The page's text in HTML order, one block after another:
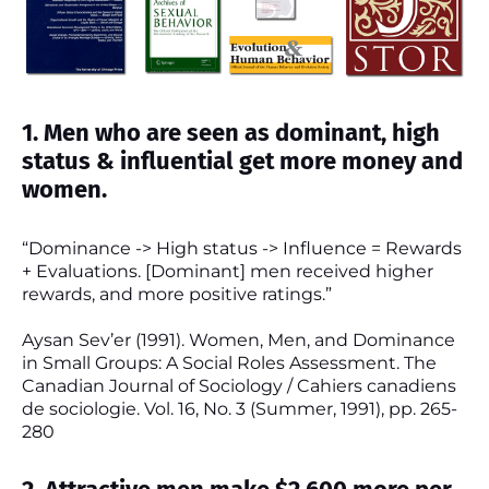
1. Men who are seen as dominant, high
status & influential get more money and
women.
“Dominance -> High status -> Influence = Rewards
+ Evaluations. [Dominant] men received higher
rewards, and more positive ratings.”
Aysan Sev’er (1991). Women, Men, and Dominance
in Small Groups: A Social Roles Assessment. The
Canadian Journal of Sociology / Cahiers canadiens
de sociologie. Vol. 16, No. 3 (Summer, 1991), pp. 265-
280